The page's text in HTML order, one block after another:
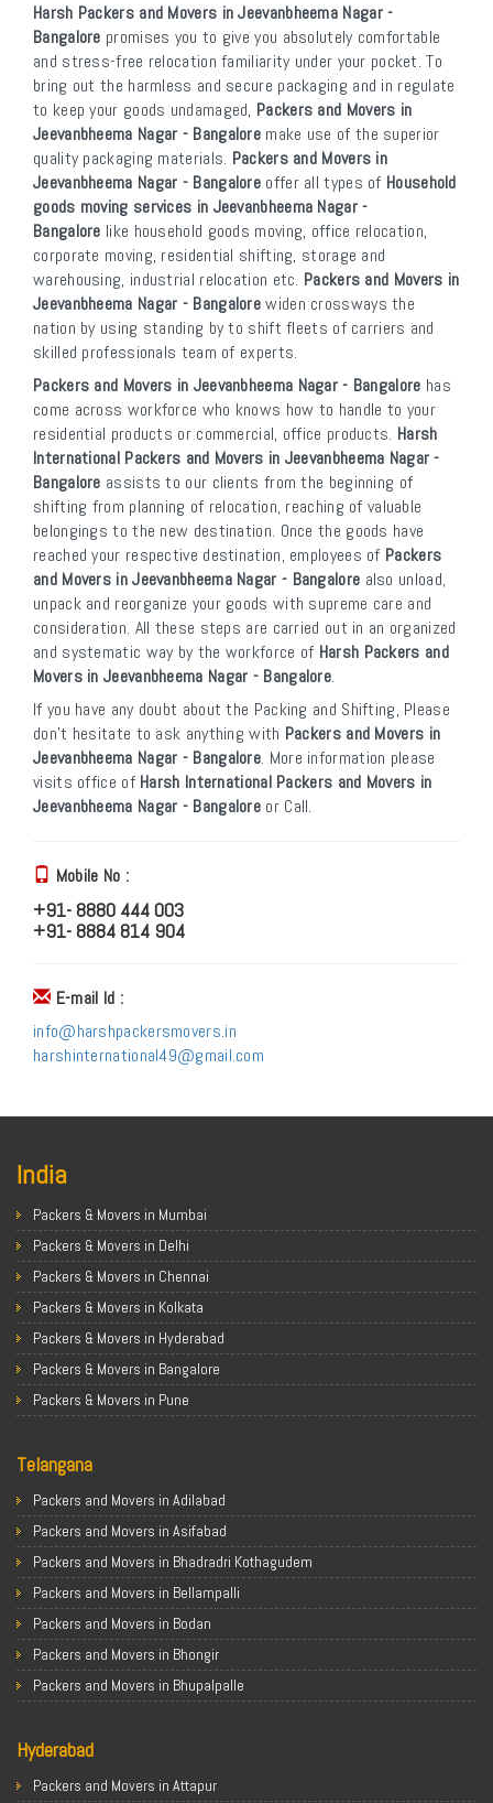
Harsh Packers and Movers in Jeevanbheema Nagar -
Bangalore promises you to give you absolutely comfortable
and stress-free relocation familiarity under your pocket. To
bring out the harmless and secure packaging and in regulate
to keep your goods undamaged, Packers and Movers in
Jeevanbheema Nagar - Bangalore make use of the superior
quality packaging materials. Packers and Movers in
Jeevanbheema Nagar - Bangalore offer all types of Household
goods moving services in Jeevanbheema Nagar -
Bangalore like household goods moving, office relocation,
corporate moving, residential shifting, storage and
warehousing, industrial relocation etc. Packers and Movers in
Jeevanbheema Nagar - Bangalorewiden crossways the
nation by using standing by to shift fleets of carriers and
skilled professionals team of experts.
Packers and Movers in Jeevanbheema Nagar - Bangalore has
come across workforce who knows how to handle to your
residential products or commercial, office products. Harsh
International Packers and Movers in Jeevanbheema Nagar -
Bangalore assists to our clients from the beginning of
shifting from planning of relocation, reaching of valuable
belongings to the new destination. Once the goods have
reached your respective destination, employees of Packers
and Movers in Jeevanbheema Nagar - Bangalore also unload,
unpack and reorganize your goods with supreme care and
consideration. All these steps are carried out in an organized
and systematic way by the workforce of Harsh Packers and
Movers in Jeevanbheema Nagar - Bangalore.
If you have any doubt about the Packing and Shifting, Please
don’t hesitate to ask anything with Packers and Movers in
Jeevanbheema Nagar - Bangalore. More information please
visits office of Harsh International Packers and Movers in
Jeevanbheema Nagar - Bangalore or Call.
Mobile No :
+91- 8880 444 003
+91- 8884 814 904
E-mail Id :
info@harshpackersmovers.in
harshinternational49@gmail.com
India
Packers & Movers in Mumbai
Packers & Movers in Delhi
Packers & Movers in Chennai
Packers & Movers in Kolkata
Packers & Movers in Hyderabad
Packers & Movers in Bangalore
Packers & Movers in Pune
Packers & Movers in Chandigarh
Packers & Movers in Gurugram
Packers & Movers in Noida
Packers & Movers in Faridabad
Packers & Movers in Ghaziabad
Packers & Movers in Allahabad
Packers & Movers in Varanasi
Packers & Movers in Gorakhpur
Packers & Movers in Nagpur
Telangana
Packers and Movers in Adilabad
Packers and Movers in Asifabad
Packers and Movers in Bhadradri Kothagudem
Packers and Movers in Bellampalli
Packers and Movers in Bodan
Packers and Movers in Bhongir
Packers and Movers in Bhupalpalle
Packers and Movers in Chennur
Packers and Movers in Gadwal
Hyderabad
Packers and Movers in Attapur